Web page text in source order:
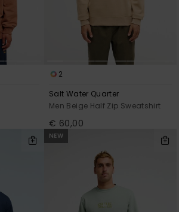
2
Salt Water Quarter
Men Beige Half Zip Sweatshirt
€ 60,00
NEW